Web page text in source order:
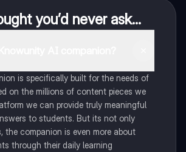
you’d never ask...
is specifically built for the needs of
on the millions of content pieces we
we can provide truly meaningful
to students. But its not only
the companion is even more about
through their daily learning